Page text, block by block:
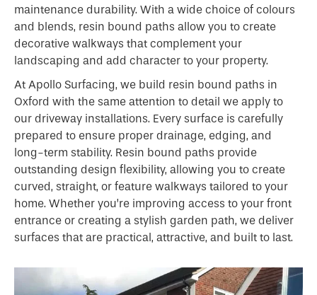
maintenance durability. With a wide choice of colours
and blends, resin bound paths allow you to create
decorative walkways that complement your
landscaping and add character to your property.
At Apollo Surfacing, we build resin bound paths in
Oxford with the same attention to detail we apply to
our driveway installations. Every surface is carefully
prepared to ensure proper drainage, edging, and
long-term stability. Resin bound paths provide
outstanding design flexibility, allowing you to create
curved, straight, or feature walkways tailored to your
home. Whether you’re improving access to your front
entrance or creating a stylish garden path, we deliver
surfaces that are practical, attractive, and built to last.